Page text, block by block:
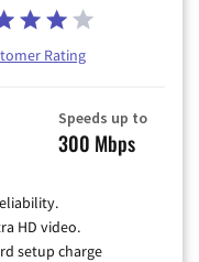
Rating
Speeds up to
300 Mbps
HD video.
setup charge